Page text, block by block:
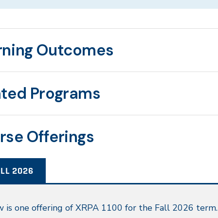
Outcomes
Programs
Offerings
2026
is one offering of XRPA 1100 for the Fall 2026 term.